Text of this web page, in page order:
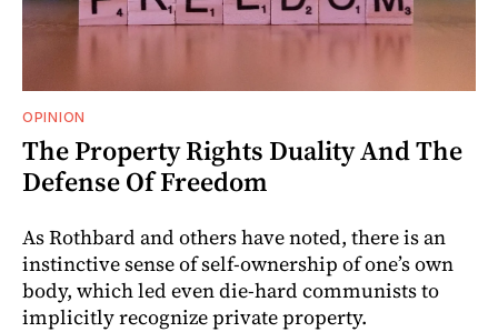
OPINION
The Property Rights Duality And The
Defense Of Freedom
As Rothbard and others have noted, there is an
instinctive sense of self-ownership of one’s own
body, which led even die-hard communists to
implicitly recognize private property.